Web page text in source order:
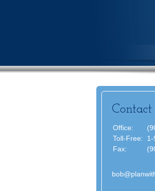
Contact
Office:
Toll-Free:
Fax: